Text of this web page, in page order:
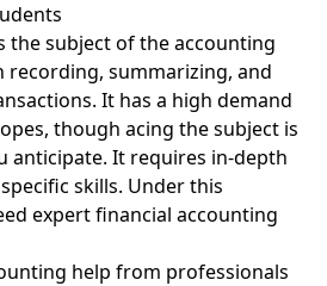
the subject of the accounting
recording, summarizing, and
It has a high demand
though acing the subject is
anticipate. It requires in-depth
skills. Under this
expert financial accounting
help from professionals